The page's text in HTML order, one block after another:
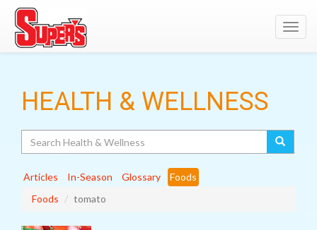
HEALTH & WELLNESS
Articles In-Season Glossary
Foods
Foods
tomato